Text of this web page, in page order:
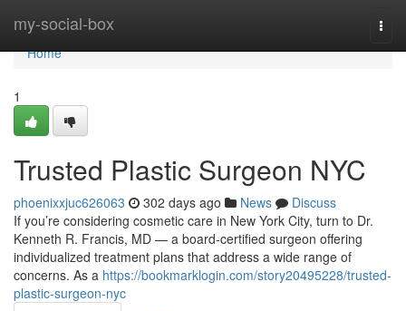
my-social-box
Home
Home
1
Trusted Plastic Surgeon NYC
phoenixxjuc626063 302 days ago News
Discuss
If you’re considering cosmetic care in New York City, turn to Dr.
Kenneth R. Francis, MD — a board‑certified surgeon offering
individualized treatment plans that address a wide range of
concerns. As a https://bookmarklogin.com/story20495228/trusted-
plastic-surgeon-nyc